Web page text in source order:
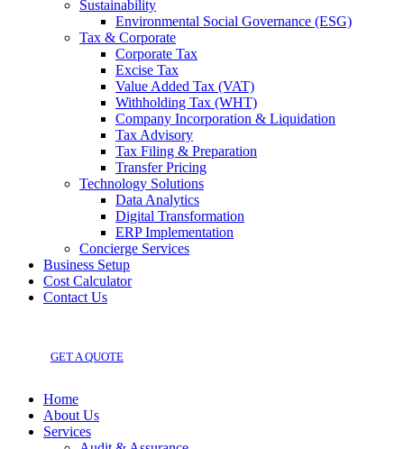
Sustainability
Environmental Social Governance (ESG)
Tax & Corporate
Corporate Tax
Excise Tax
Value Added Tax (VAT)
Withholding Tax (WHT)
Company Incorporation & Liquidation
Tax Advisory
Tax Filing & Preparation
Transfer Pricing
Technology Solutions
Data Analytics
Digital Transformation
ERP Implementation
Concierge Services
Business Setup
Cost Calculator
Contact Us
GET A QUOTE
Home
About Us
Services